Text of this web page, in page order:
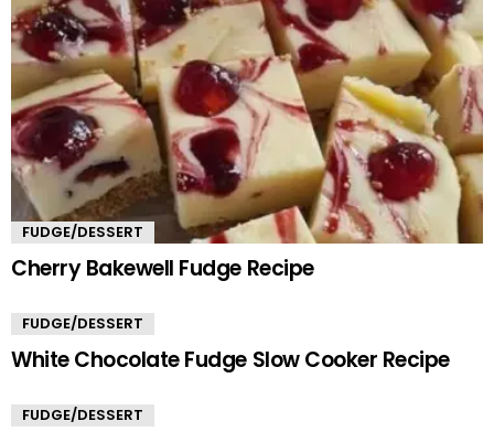
FUDGE/DESSERT
Cherry Bakewell Fudge Recipe
FUDGE/DESSERT
White Chocolate Fudge Slow Cooker Recipe
FUDGE/DESSERT